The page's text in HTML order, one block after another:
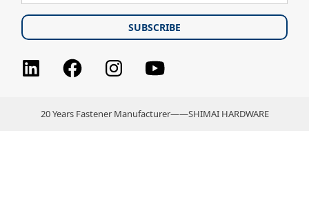
Facebook Instagram
20 Years Fastener Manufacturer——SHIMAI HARDWARE